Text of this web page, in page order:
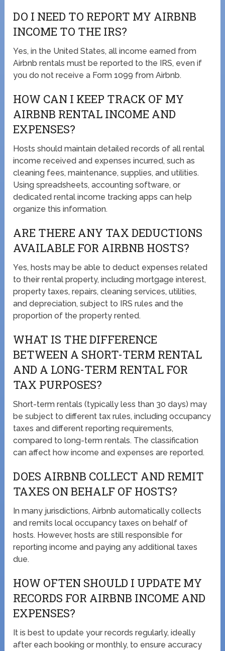
DO I NEED TO REPORT MY AIRBNB
INCOME TO THE IRS?
Yes, in the United States, all income earned from
Airbnb rentals must be reported to the IRS, even if
you do not receive a Form 1099 from Airbnb.
HOW CAN I KEEP TRACK OF MY
AIRBNB RENTAL INCOME AND
EXPENSES?
Hosts should maintain detailed records of all rental
income received and expenses incurred, such as
cleaning fees, maintenance, supplies, and utilities.
Using spreadsheets, accounting software, or
dedicated rental income tracking apps can help
organize this information.
ARE THERE ANY TAX DEDUCTIONS
AVAILABLE FOR AIRBNB HOSTS?
Yes, hosts may be able to deduct expenses related
to their rental property, including mortgage interest,
property taxes, repairs, cleaning services, utilities,
and depreciation, subject to IRS rules and the
proportion of the property rented.
WHAT IS THE DIFFERENCE
BETWEEN A SHORT-TERM RENTAL
AND A LONG-TERM RENTAL FOR
TAX PURPOSES?
Short-term rentals (typically less than 30 days) may
be subject to different tax rules, including occupancy
taxes and different reporting requirements,
compared to long-term rentals. The classification
can affect how income and expenses are reported.
DOES AIRBNB COLLECT AND REMIT
TAXES ON BEHALF OF HOSTS?
In many jurisdictions, Airbnb automatically collects
and remits local occupancy taxes on behalf of
hosts. However, hosts are still responsible for
reporting income and paying any additional taxes
due.
HOW OFTEN SHOULD I UPDATE MY
RECORDS FOR AIRBNB INCOME AND
EXPENSES?
It is best to update your records regularly, ideally
after each booking or monthly, to ensure accuracy